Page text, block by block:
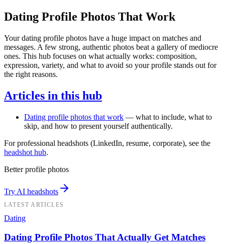
Dating Profile Photos That Work
Your dating profile photos have a huge impact on matches and
messages. A few strong, authentic photos beat a gallery of mediocre
ones. This hub focuses on what actually works: composition,
expression, variety, and what to avoid so your profile stands out for
the right reasons.
Articles in this hub
Dating profile photos that work — what to include, what to
skip, and how to present yourself authentically.
For professional headshots (LinkedIn, resume, corporate), see the
headshot hub.
Better profile photos
Try AI headshots
LATEST ARTICLES
Dating
Dating Profile Photos That Actually Get Matches